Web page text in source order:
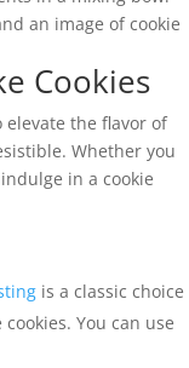
Cookies
the flavor of
Whether you
in a cookie
is a classic choice
You can use